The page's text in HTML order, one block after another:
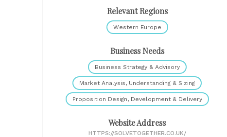
Relevant Regions
Western Europe
Business Needs
Business Strategy & Advisory
Market Analysis, Understanding & Sizing
Proposition Design, Development & Delivery
Website Address
HTTPS://SOLVETOGETHER.CO.UK/